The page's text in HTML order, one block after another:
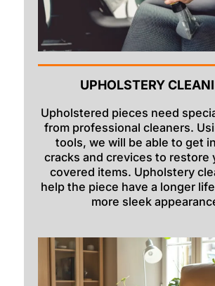
UPHOLSTERY
Upholstered pieces need
from professional cleaners.
tools, we will be able to get
cracks and crevices to restore
covered items. Upholstery
help the piece have a longer
more sleek